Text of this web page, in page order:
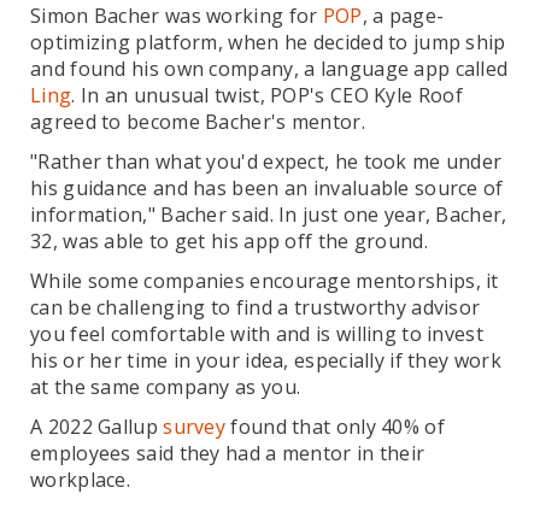
Simon Bacher was working for POP, a page-
optimizing platform, when he decided to jump ship
and found his own company, a language app called
Ling. In an unusual twist, POP's CEO Kyle Roof
agreed to become Bacher's mentor.
"Rather than what you'd expect, he took me under
his guidance and has been an invaluable source of
information," Bacher said. In just one year, Bacher,
32, was able to get his app off the ground.
While some companies encourage mentorships, it
can be challenging to find a trustworthy advisor
you feel comfortable with and is willing to invest
his or her time in your idea, especially if they work
at the same company as you.
A 2022 Gallupsurveyfound that only 40% of
employees said they had a mentor in their
workplace.